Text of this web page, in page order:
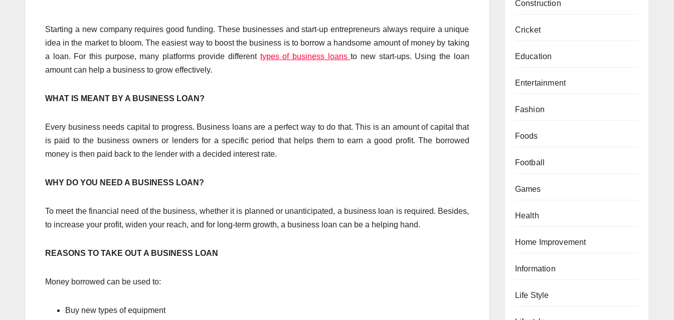
Starting a new company requires good funding. These businesses and start-up entrepreneurs always require a unique
idea in the market to bloom. The easiest way to boost the business is to borrow a handsome amount of money by taking
a loan. For this purpose, many platforms provide different types of business loansto new start-ups. Using the loan
amount can help a business to grow effectively.
WHAT IS MEANT BY A BUSINESS LOAN?
Every business needs capital to progress. Business loans are a perfect way to do that. This is an amount of capital that
is paid to the business owners or lenders for a specific period that helps them to earn a good profit. The borrowed
money is then paid back to the lender with a decided interest rate.
WHY DO YOU NEED A BUSINESS LOAN?
To meet the financial need of the business, whether it is planned or unanticipated, a business loan is required. Besides,
to increase your profit, widen your reach, and for long-term growth, a business loan can be a helping hand.
REASONS TO TAKE OUT A BUSINESS LOAN
Money borrowed can be used to:
Buy new types of equipment
Construction
Cricket
Education
Entertainment
Fashion
Foods
Football
Games
Health
Home Improvement
Information
Life Style